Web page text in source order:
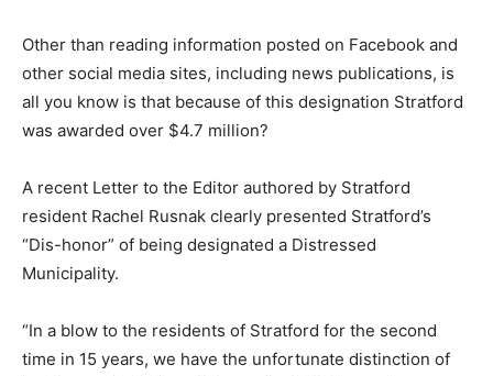
Other than reading information posted on Facebook and
other social media sites, including news publications, is
all you know is that because of this designation Stratford
was awarded over $4.7 million?
A recent Letter to the Editor authored by Stratford
resident Rachel Rusnak clearly presented Stratford’s
“Dis-honor” of being designated a Distressed
Municipality.
“In a blow to the residents of Stratford for the second
time in 15 years, we have the unfortunate distinction of